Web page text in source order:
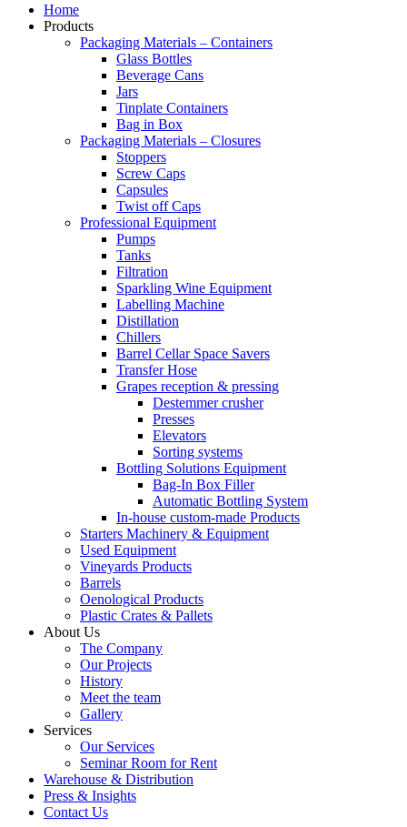
Home
Products
Packaging Materials – Containers
Glass Bottles
Beverage Cans
Jars
Tinplate Containers
Bag in Box
Packaging Materials – Closures
Stoppers
Screw Caps
Capsules
Twist off Caps
Professional Equipment
Pumps
Tanks
Filtration
Sparkling Wine Equipment
Labelling Machine
Distillation
Chillers
Barrel Cellar Space Savers
Transfer Hose
Grapes reception & pressing
Destemmer crusher
Presses
Elevators
Sorting systems
Bottling Solutions Equipment
Bag-In Box Filler
Automatic Bottling System
In-house custom-made Products
Starters Machinery & Equipment
Used Equipment
Vineyards Products
Barrels
Oenological Products
Plastic Crates & Pallets
About Us
The Company
Our Projects
History
Meet the team
Gallery
Services
Our Services
Seminar Room for Rent
Warehouse & Distribution
Press & Insights
Contact Us